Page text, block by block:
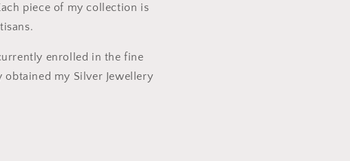
piece of my collection is
enrolled in the fine
obtained my Silver Jewellery